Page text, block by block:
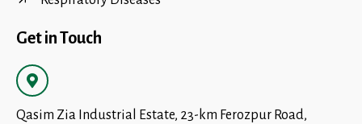
Get in Touch
Qasim Zia Industrial Estate, 23-km Ferozpur Road,